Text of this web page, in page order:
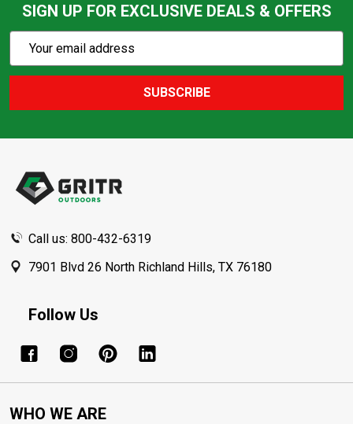
SIGN UP FOR EXCLUSIVE DEALS & OFFERS
Action
Email
SUBSCRIBE
Call us: 800-432-6319
7901 Blvd 26 North Richland Hills, TX 76180
Follow Us
WHO WE ARE